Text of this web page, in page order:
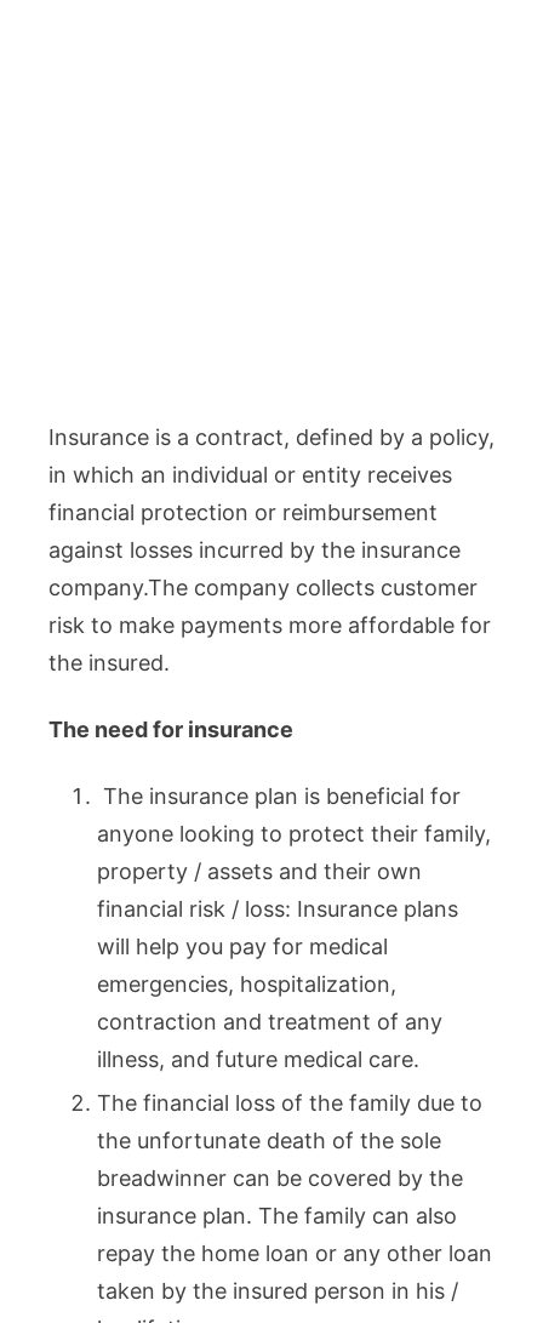
Insurance is a contract, defined by a policy,
in which an individual or entity receives
financial protection or reimbursement
against losses incurred by the insurance
company.The company collects customer
risk to make payments more affordable for
the insured.
The need for insurance
The insurance plan is beneficial for
anyone looking to protect their family,
property / assets and their own
financial risk / loss: Insurance plans
will help you pay for medical
emergencies, hospitalization,
contraction and treatment of any
illness, and future medical care.
The financial loss of the family due to
the unfortunate death of the sole
breadwinner can be covered by the
insurance plan. The family can also
repay the home loan or any other loan
taken by the insured person in his /